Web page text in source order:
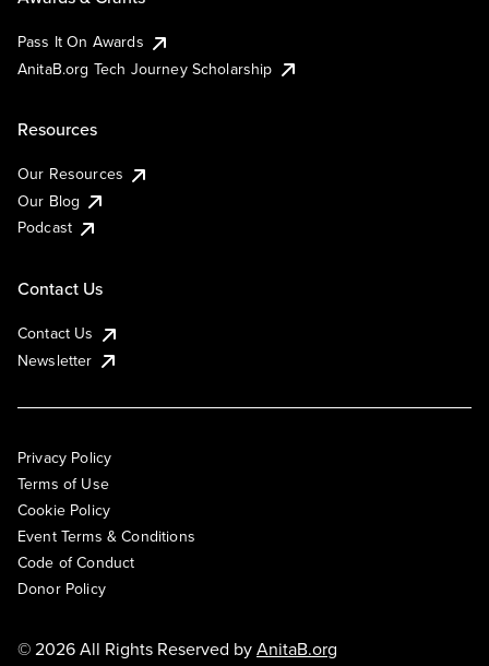
Pass It On Awards
AnitaB.org Tech Journey Scholarship
Resources
Our Resources
Our Blog
Podcast
Contact Us
Contact Us
Newsletter
Privacy Policy
Terms of Use
Cookie Policy
Event Terms & Conditions
Code of Conduct
Donor Policy
© 2026 All Rights Reserved byAnitaB.org